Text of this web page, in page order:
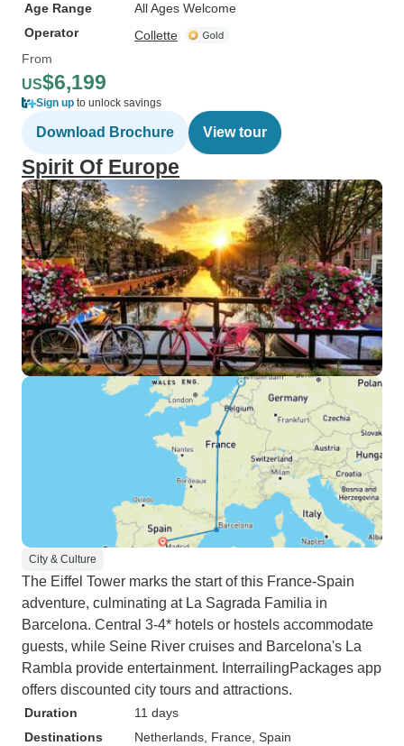
Age Range
All Ages Welcome
Operator
Collette
From
US$6,199
Sign up to unlock savings
Download Brochure View tour
Spirit Of Europe
City & Culture
The Eiffel Tower marks the start of this France-Spain
adventure, culminating at La Sagrada Familia in
Barcelona. Central 3-4* hotels or hostels accommodate
guests, while Seine River cruises and Barcelona's La
Rambla provide entertainment. InterrailingPackages app
offers discounted city tours and attractions.
Duration
11 days
Destinations
Netherlands , France , Spain